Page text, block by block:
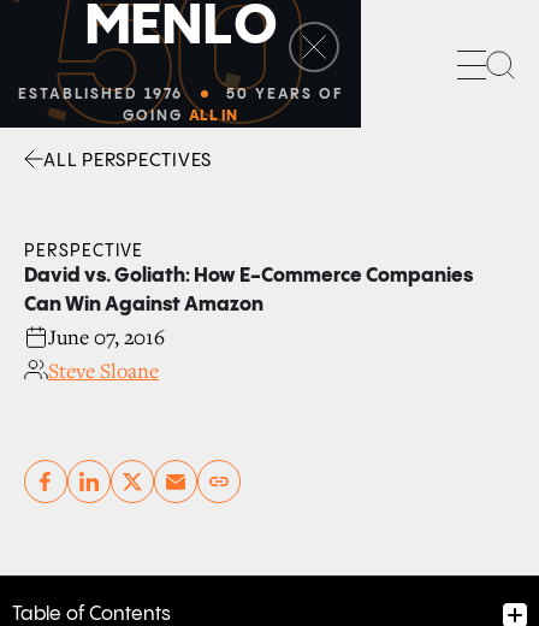
50
MENLO
ESTABLISHED 1976
50 YEARS OF
GOING ALL IN
ALL PERSPECTIVES
PERSPECTIVE
David vs. Goliath: How E-Commerce Companies
Can Win Against Amazon
June 07, 2016
Steve Sloane
Copy link
Table of Contents